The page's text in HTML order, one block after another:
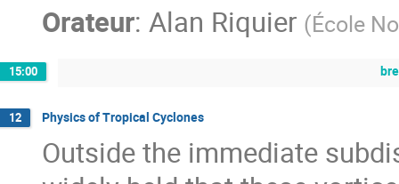
Orateur: Alan Riquier (École
15:00
12 Physics of Tropical Cyclones
Outside the immediate